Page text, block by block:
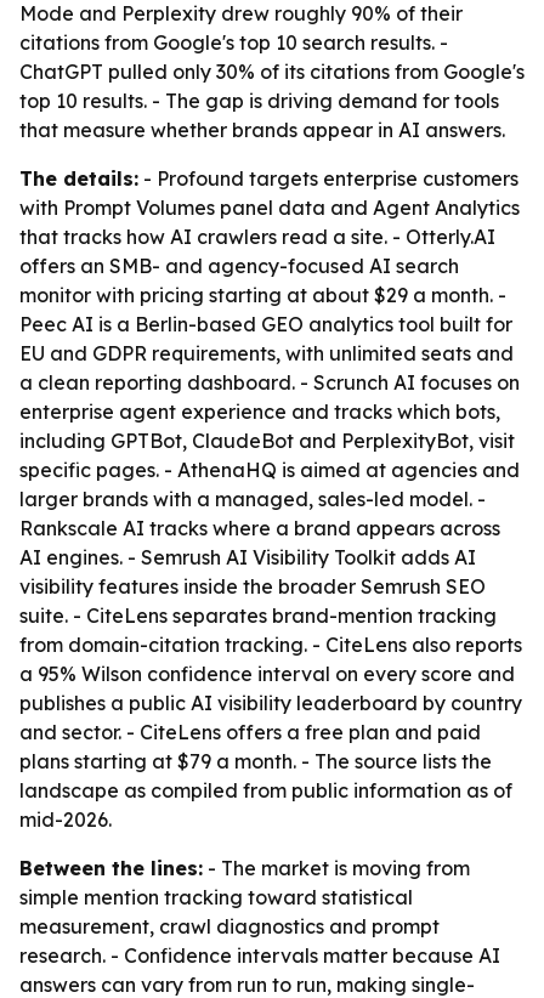
Mode and Perplexity drew roughly 90% of their
citations from Google's top 10 search results. -
ChatGPT pulled only 30% of its citations from Google's
top 10 results. - The gap is driving demand for tools
that measure whether brands appear in AI answers.
The details: - Profound targets enterprise customers
with Prompt Volumes panel data and Agent Analytics
that tracks how AI crawlers read a site. - Otterly.AI
offers an SMB- and agency-focused AI search
monitor with pricing starting at about $29 a month. -
Peec AI is a Berlin-based GEO analytics tool built for
EU and GDPR requirements, with unlimited seats and
a clean reporting dashboard. - Scrunch AI focuses on
enterprise agent experience and tracks which bots,
including GPTBot, ClaudeBot and PerplexityBot, visit
specific pages. - AthenaHQ is aimed at agencies and
larger brands with a managed, sales-led model. -
Rankscale AI tracks where a brand appears across
AI engines. - Semrush AI Visibility Toolkit adds AI
visibility features inside the broader Semrush SEO
suite. - CiteLens separates brand-mention tracking
from domain-citation tracking. - CiteLens also reports
a 95% Wilson confidence interval on every score and
publishes a public AI visibility leaderboard by country
and sector. - CiteLens offers a free plan and paid
plans starting at $79 a month. - The source lists the
landscape as compiled from public information as of
mid-2026.
Between the lines: - The market is moving from
simple mention tracking toward statistical
measurement, crawl diagnostics and prompt
research. - Confidence intervals matter because AI
answers can vary from run to run, making single-